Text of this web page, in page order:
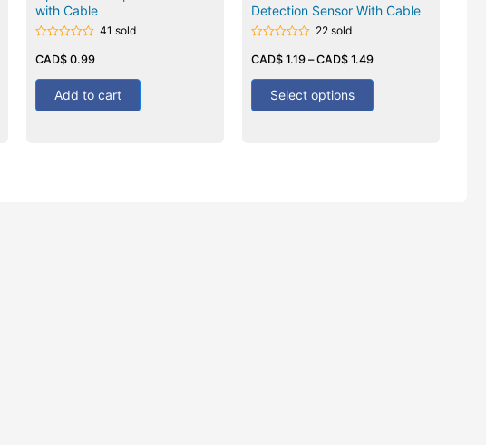
with Cable
0
of
41 sold
CAD$ 0.99
Add to cart
Detection Sensor With Cable
0
of
22 sold
CAD$ 1.19 –CAD$ 1.49
Select options